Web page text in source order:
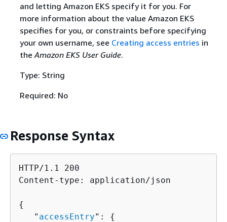
and letting Amazon EKS specify it for you. For
more information about the value Amazon EKS
specifies for you, or constraints before specifying
your own username, see Creating access entries in
theAmazon EKS User Guide.
Type: String
Required: No
Response Syntax
HTTP/1.1 200
Content-type: application/json
{
   "
accessEntry": {